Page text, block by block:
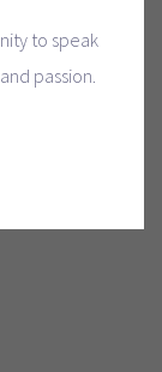
to speak
passion.